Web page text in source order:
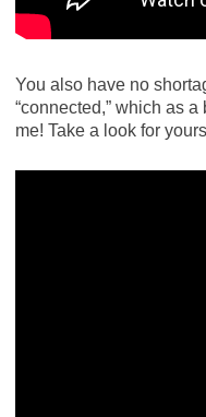
You also have no
“connected,” which as
me! Take a look for